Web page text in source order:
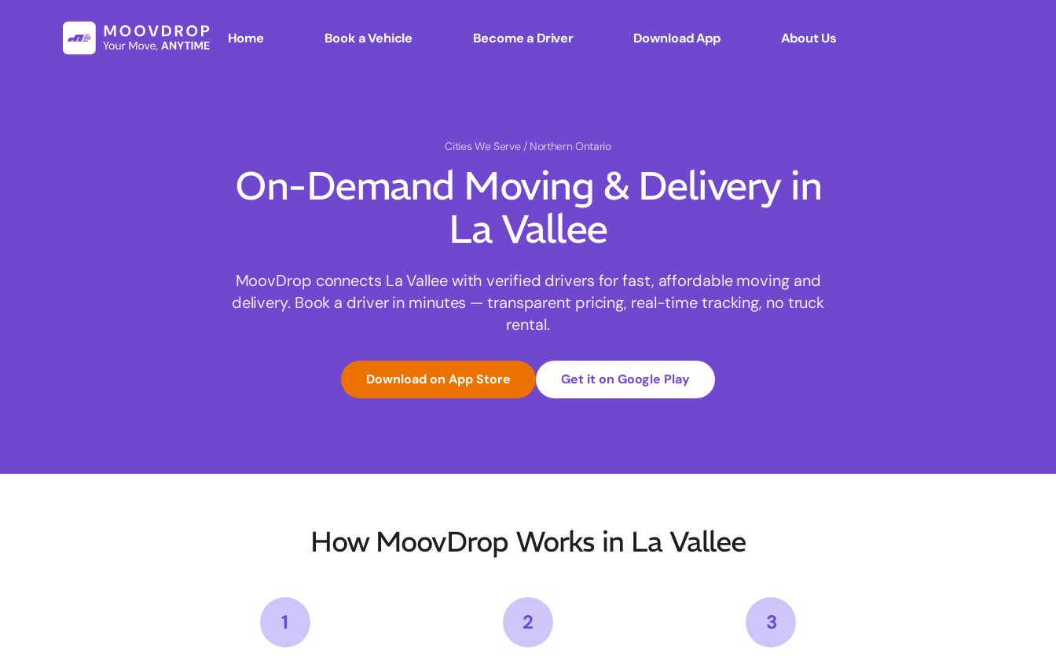
Home Book a Vehicle Become a Driver Download App About Us
Cities We Serve / Northern Ontario
On-Demand Moving & Delivery in
La Vallee
MoovDrop connects La Vallee with verified drivers for fast, affordable moving and
delivery. Book a driver in minutes — transparent pricing, real-time tracking, no truck
rental.
Download on App Store Get it on Google Play
How MoovDrop Works in La Vallee
1 2 3